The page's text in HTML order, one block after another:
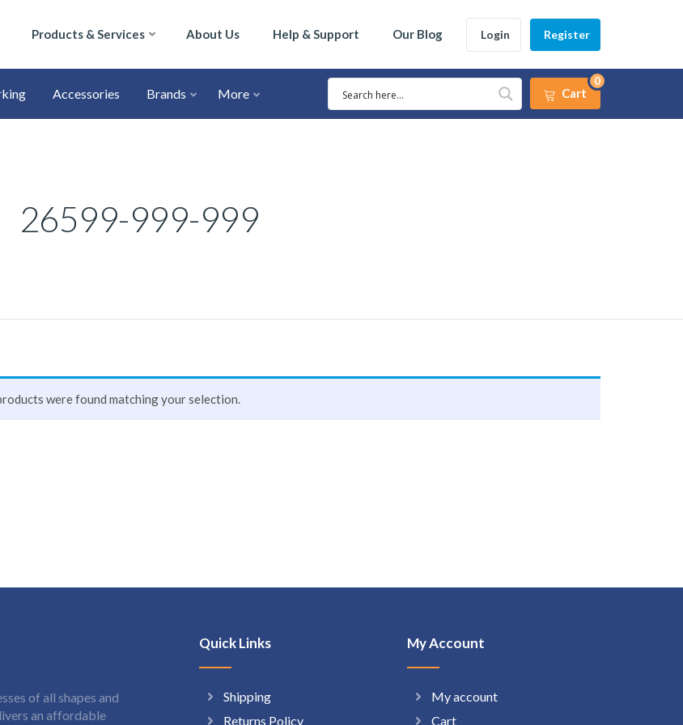
Products & Services About Us Help & Support Our Blog Login Register
Accessories Brands More Cart
0
26599-999-999
were found matching your selection.
of all shapes and
an affordable
Quick Links
Shipping
Returns Policy
My Account
My account
Cart